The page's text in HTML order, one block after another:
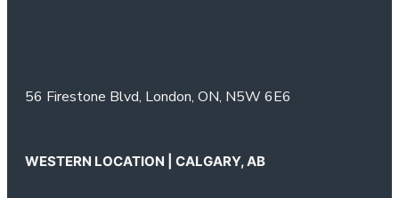
56 Firestone Blvd, London, ON, N5W 6E6
WESTERN LOCATION | CALGARY, AB